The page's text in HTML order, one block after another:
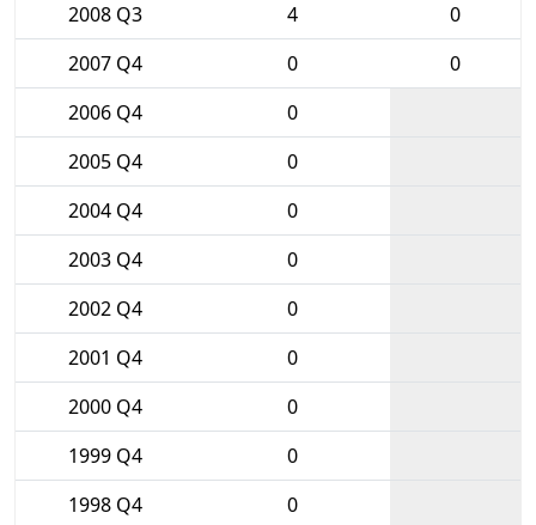
2008 Q3
4
0
2007 Q4
0
0
2006 Q4
0
2005 Q4
0
2004 Q4
0
2003 Q4
0
2002 Q4
0
2001 Q4
0
2000 Q4
0
1999 Q4
0
1998 Q4
0